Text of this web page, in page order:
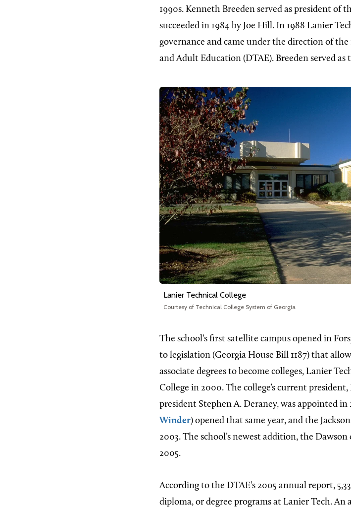
1990s. Kenneth Breeden served as president of
succeeded in 1984 by Joe Hill. In 1988 Lanier
governance and came under the direction of
and Adult Education (DTAE). Breeden served
Lanier Technical College
Courtesy of Technical College System of Georgia
The school’s first satellite campus opened in
to legislation (Georgia House Bill 1187) that
associate degrees to become colleges, Lanier
College in 2000. The college’s current
president Stephen A. Deraney, was appointed
Winder) opened that same year, and the
2003. The school’s newest addition, the
2005.
According to the DTAE’s 2005 annual report,
diploma, or degree programs at Lanier Tech.